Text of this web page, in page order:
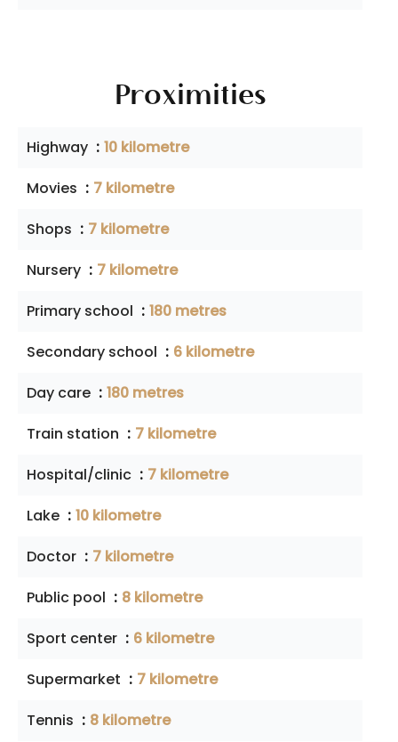
Proximities
Highway
10 kilometre
Movies
7 kilometre
Shops
7 kilometre
Nursery
7 kilometre
Primary school
180 metres
Secondary school
6 kilometre
Day care
180 metres
Train station
7 kilometre
Hospital/clinic
7 kilometre
Lake
10 kilometre
Doctor
7 kilometre
Public pool
8 kilometre
Sport center
6 kilometre
Supermarket
7 kilometre
Tennis
8 kilometre